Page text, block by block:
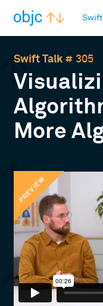
Swift
Swift Talk# 305
More
PREVIEW